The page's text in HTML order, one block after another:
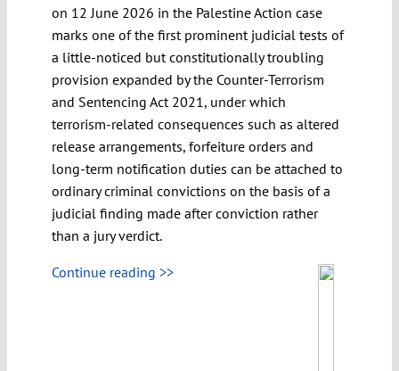
on 12 June 2026 in the Palestine Action case
marks one of the first prominent judicial tests of
a little-noticed but constitutionally troubling
provision expanded by the Counter-Terrorism
and Sentencing Act 2021, under which
terrorism-related consequences such as altered
release arrangements, forfeiture orders and
long-term notification duties can be attached to
ordinary criminal convictions on the basis of a
judicial finding made after conviction rather
than a jury verdict.
Continue reading >>